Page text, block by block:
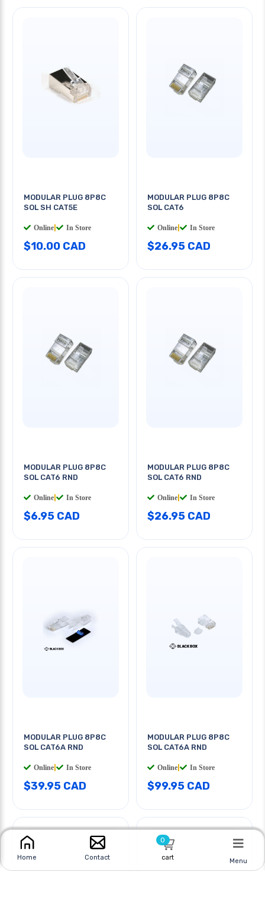
MODULAR PLUG 8P8C
SOL SH CAT5E
Online In Store
$10.00 CAD
MODULAR PLUG 8P8C
SOL CAT6
Online In Store
$26.95 CAD
MODULAR PLUG 8P8C
SOL CAT6 RND
Online In Store
$6.95 CAD
MODULAR PLUG 8P8C
SOL CAT6 RND
Online In Store
$26.95 CAD
MODULAR PLUG 8P8C
SOL CAT6A RND
Online In Store
$39.95 CAD
MODULAR PLUG 8P8C
SOL CAT6A RND
Online In Store
$99.95 CAD
Home Contact
0
cart Menu